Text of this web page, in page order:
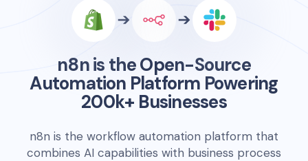
n8n is the Open-Source
Automation Platform Powering
200k+ Businesses
n8n is the workflow automation platform that
combines AI capabilities with business process